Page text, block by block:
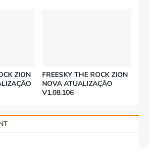
ZION
FREESKY THE ROCK ZION
NOVA ATUALIZAÇÃO
V1.08.106